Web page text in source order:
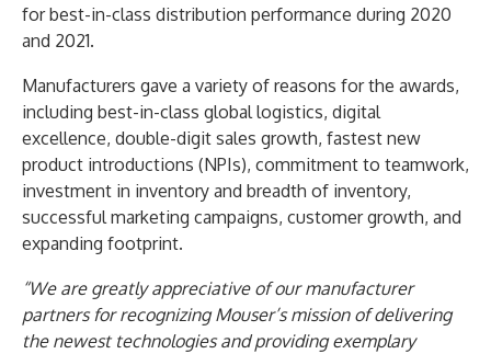
for best-in-class distribution performance during 2020
and 2021.
Manufacturers gave a variety of reasons for the awards,
including best-in-class global logistics, digital
excellence, double-digit sales growth, fastest new
product introductions (NPIs), commitment to teamwork,
investment in inventory and breadth of inventory,
successful marketing campaigns, customer growth, and
expanding footprint.
“We are greatly appreciative of our manufacturer
partners for recognizing Mouser’s mission of delivering
the newest technologies and providing exemplary